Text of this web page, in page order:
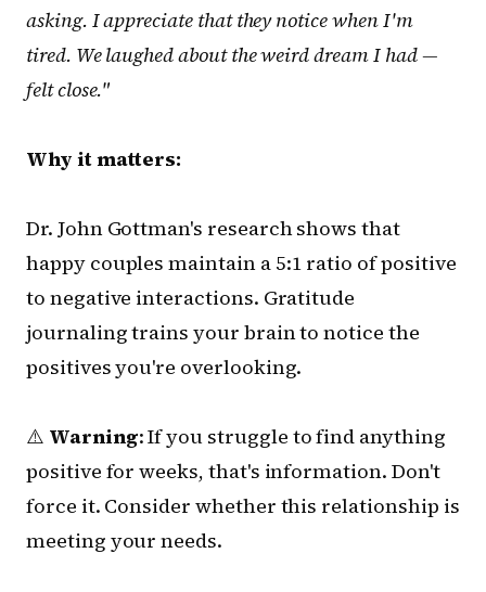
asking. I appreciate that they notice when I'm
tired. We laughed about the weird dream I had —
felt close."
Why it matters:
Dr. John Gottman's research shows that
happy couples maintain a 5:1 ratio of positive
to negative interactions. Gratitude
journaling trains your brain to notice the
positives you're overlooking.
⚠️ Warning: If you struggle to find anything
positive for weeks, that's information. Don't
force it. Consider whether this relationship is
meeting your needs.